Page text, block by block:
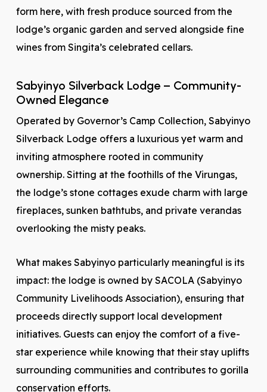
form here, with fresh produce sourced from the
lodge’s organic garden and served alongside fine
wines from Singita’s celebrated cellars.
Sabyinyo Silverback Lodge – Community-
Owned Elegance
Operated by Governor’s Camp Collection, Sabyinyo
Silverback Lodge offers a luxurious yet warm and
inviting atmosphere rooted in community
ownership. Sitting at the foothills of the Virungas,
the lodge’s stone cottages exude charm with large
fireplaces, sunken bathtubs, and private verandas
overlooking the misty peaks.
What makes Sabyinyo particularly meaningful is its
impact: the lodge is owned by SACOLA (Sabyinyo
Community Livelihoods Association), ensuring that
proceeds directly support local development
initiatives. Guests can enjoy the comfort of a five-
star experience while knowing that their stay uplifts
surrounding communities and contributes to gorilla
conservation efforts.